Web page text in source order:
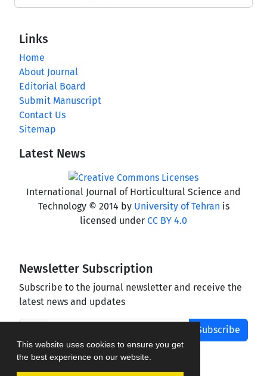
This website uses cookies to ensure you get
the best experience on our website.
Links
Home
About Journal
Editorial Board
Submit Manuscript
Contact Us
Sitemap
Latest News
International Journal of Horticultural Science and
Technology © 2014 by University of Tehran is
licensed under CC BY 4.0
Newsletter Subscription
Subscribe to the journal newsletter and receive the
latest news and updates
Subscribe